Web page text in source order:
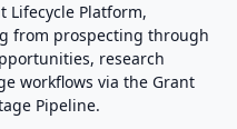
Lifecycle Platform,
from prospecting through
research
workflows via the Grant
Pipeline.